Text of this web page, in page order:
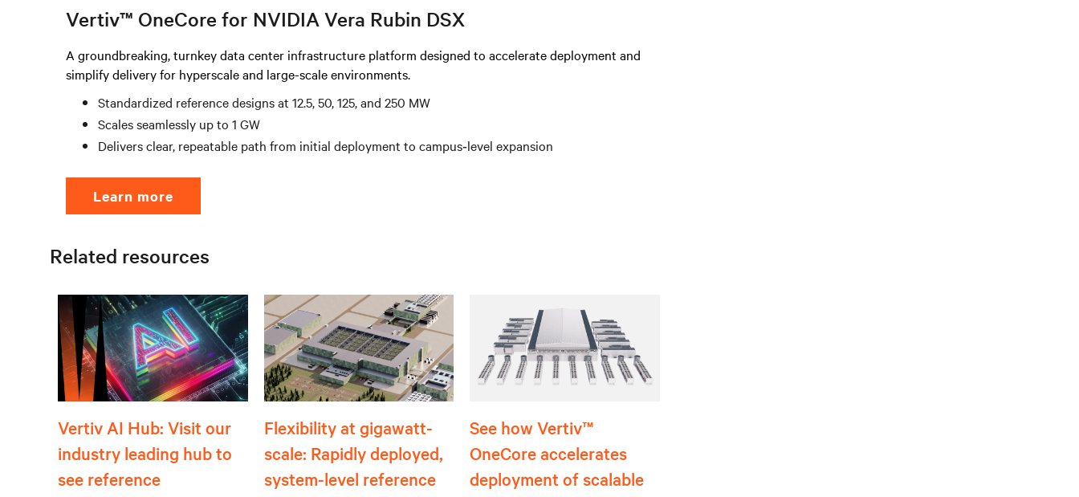
Vertiv™ OneCore for NVIDIA Vera Rubin DSX
A groundbreaking, turnkey data center infrastructure platform designed to accelerate deployment and
simplify delivery for hyperscale and large-scale environments.
Standardized reference designs at 12.5, 50, 125, and 250 MW
Scales seamlessly up to 1 GW
Delivers clear, repeatable path from initial deployment to campus‑level expansion
Learn more
Related resources
Vertiv AI Hub: Visit our
industry leading hub to
see reference
Flexibility at gigawatt-
scale: Rapidly deployed,
system-level reference
See how Vertiv™
OneCore accelerates
deployment of scalable